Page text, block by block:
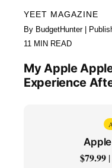
YEET MAGAZINE
By BudgetHunter |
11 MIN READ
My Apple
Experience
$79.99|